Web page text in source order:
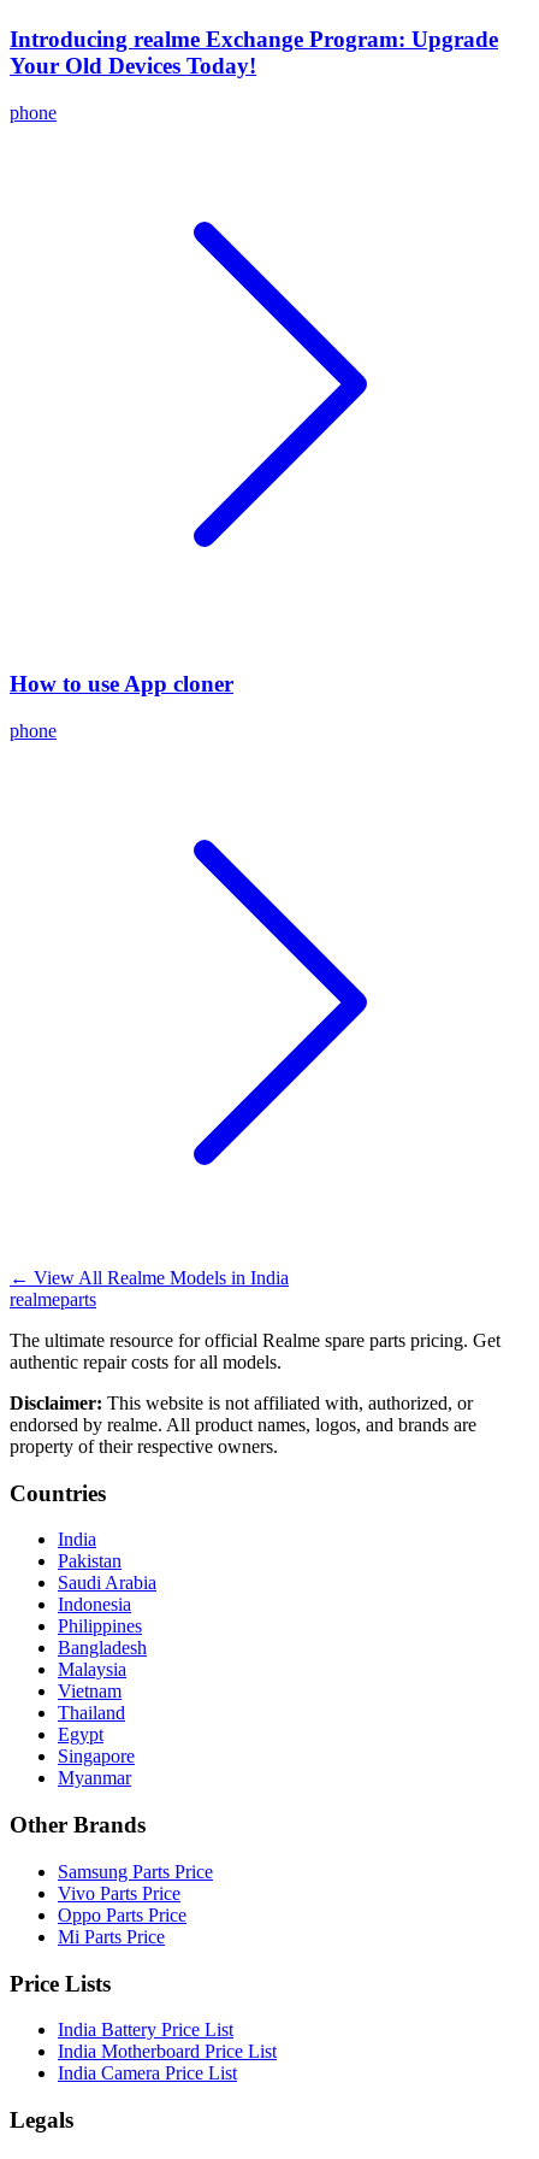
Introducing realme Exchange Program: Upgrade
Your Old Devices Today!
phone
How to use App cloner
phone
← View All Realme Models in India
realmeparts
The ultimate resource for official Realme spare parts pricing. Get
authentic repair costs for all models.
Disclaimer: This website is not affiliated with, authorized, or
endorsed by realme. All product names, logos, and brands are
property of their respective owners.
Countries
India
Pakistan
Saudi Arabia
Indonesia
Philippines
Bangladesh
Malaysia
Vietnam
Thailand
Egypt
Singapore
Myanmar
Other Brands
Samsung Parts Price
Vivo Parts Price
Oppo Parts Price
Mi Parts Price
Price Lists
India Battery Price List
India Motherboard Price List
India Camera Price List
Legals